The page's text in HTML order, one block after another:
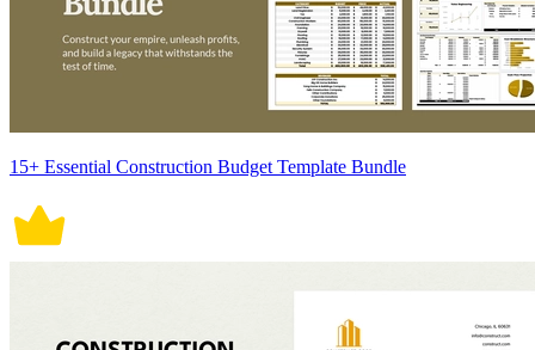
15+ Essential Construction Budget Template Bundle